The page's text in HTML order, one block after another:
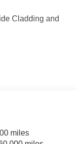
Cladding and
Windshield Trim
Insert
miles